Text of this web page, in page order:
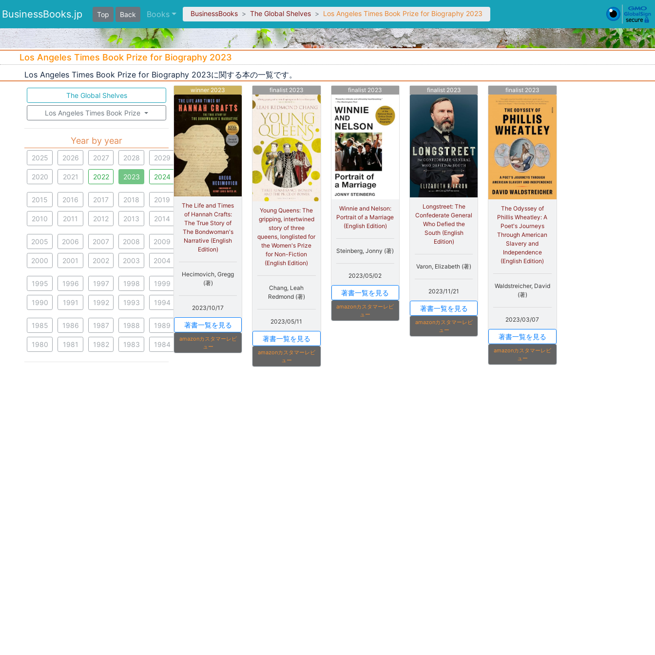
BusinessBooks.jp Top Back Books BusinessBooks The Global Shelves Los Angeles Times Book Prize for Biography 2023
Los Angeles Times Book Prize for Biography 2023
Los Angeles Times Book Prize for Biography 2023に関する本の一覧です。
The Global Shelves
Los Angeles Times Book Prize
Year by year
2025 2026 2027 2028 2029
2020 2021 2022 2023 2024
2015 2016 2017 2018 2019
2010 2011 2012 2013 2014
2005 2006 2007 2008 2009
2000 2001 2002 2003 2004
1995 1996 1997 1998 1999
1990 1991 1992 1993 1994
1985 1986 1987 1988 1989
1980 1981 1982 1983 1984
winner 2023
The Life and Times
of Hannah Crafts:
The True Story of
The Bondwoman's
Narrative (English
Edition)
Hecimovich, Gregg
(著)
2023/10/17
著書一覧を見る
amazonカスタマーレビ
ュー
finalist 2023
Young Queens: The
gripping, intertwined
story of three
queens, longlisted for
the Women's Prize
for Non-Fiction
(English Edition)
Chang, Leah
Redmond (著)
2023/05/11
著書一覧を見る
amazonカスタマーレビ
ュー
finalist 2023
Winnie and Nelson:
Portrait of a Marriage
(English Edition)
Steinberg, Jonny (著)
2023/05/02
著書一覧を見る
amazonカスタマーレビ
ュー
finalist 2023
Longstreet: The
Confederate General
Who Defied the
South (English
Edition)
Varon, Elizabeth (著)
2023/11/21
著書一覧を見る
amazonカスタマーレビ
ュー
finalist 2023
The Odyssey of
Phillis Wheatley: A
Poet's Journeys
Through American
Slavery and
Independence
(English Edition)
Waldstreicher, David
(著)
2023/03/07
著書一覧を見る
amazonカスタマーレビ
ュー